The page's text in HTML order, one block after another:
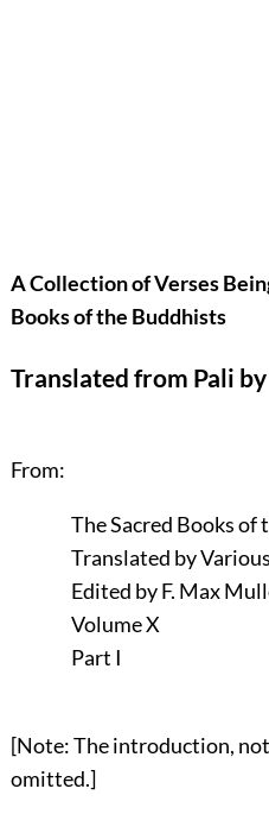
A Collection of Verses
Books of the Buddhists
Translated from Pali
From:
The Sacred Books of
Translated by Various
Edited by F. Max
Volume X
Part I
[Note: The introduction,
omitted.]